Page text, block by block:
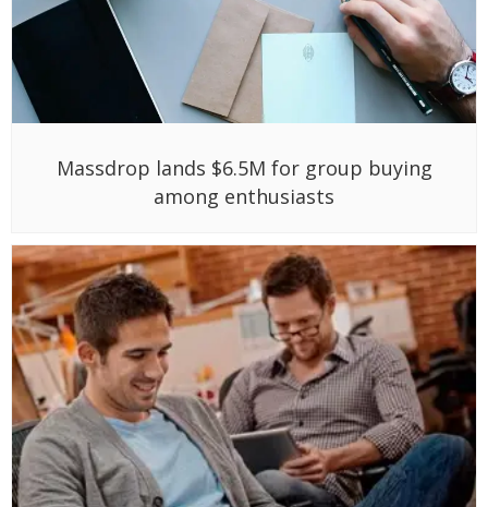
Massdrop lands $6.5M for group buying
among enthusiasts